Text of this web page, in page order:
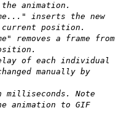
animation.
inserts the new
position.
removes a frame from
of each individual
manually by
milliseconds. Note
animation to GIF